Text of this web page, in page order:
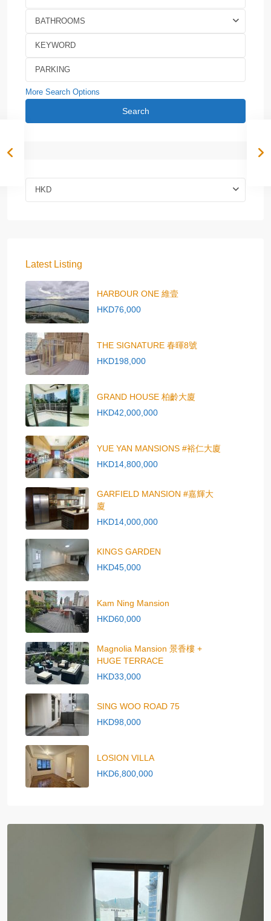
BATHROOMS
More Search Options
Search
HKD
Latest Listing
HARBOUR ONE 維壹
HKD76,000
THE SIGNATURE 春暉8號
HKD198,000
GRAND HOUSE 柏齡大廈
HKD42,000,000
YUE YAN MANSIONS #裕仁大廈
HKD14,800,000
GARFIELD MANSION #嘉輝大
廈
HKD14,000,000
KINGS GARDEN
HKD45,000
Kam Ning Mansion
HKD60,000
Magnolia Mansion 景香樓 +
HUGE TERRACE
HKD33,000
SING WOO ROAD 75
HKD98,000
LOSION VILLA
HKD6,800,000